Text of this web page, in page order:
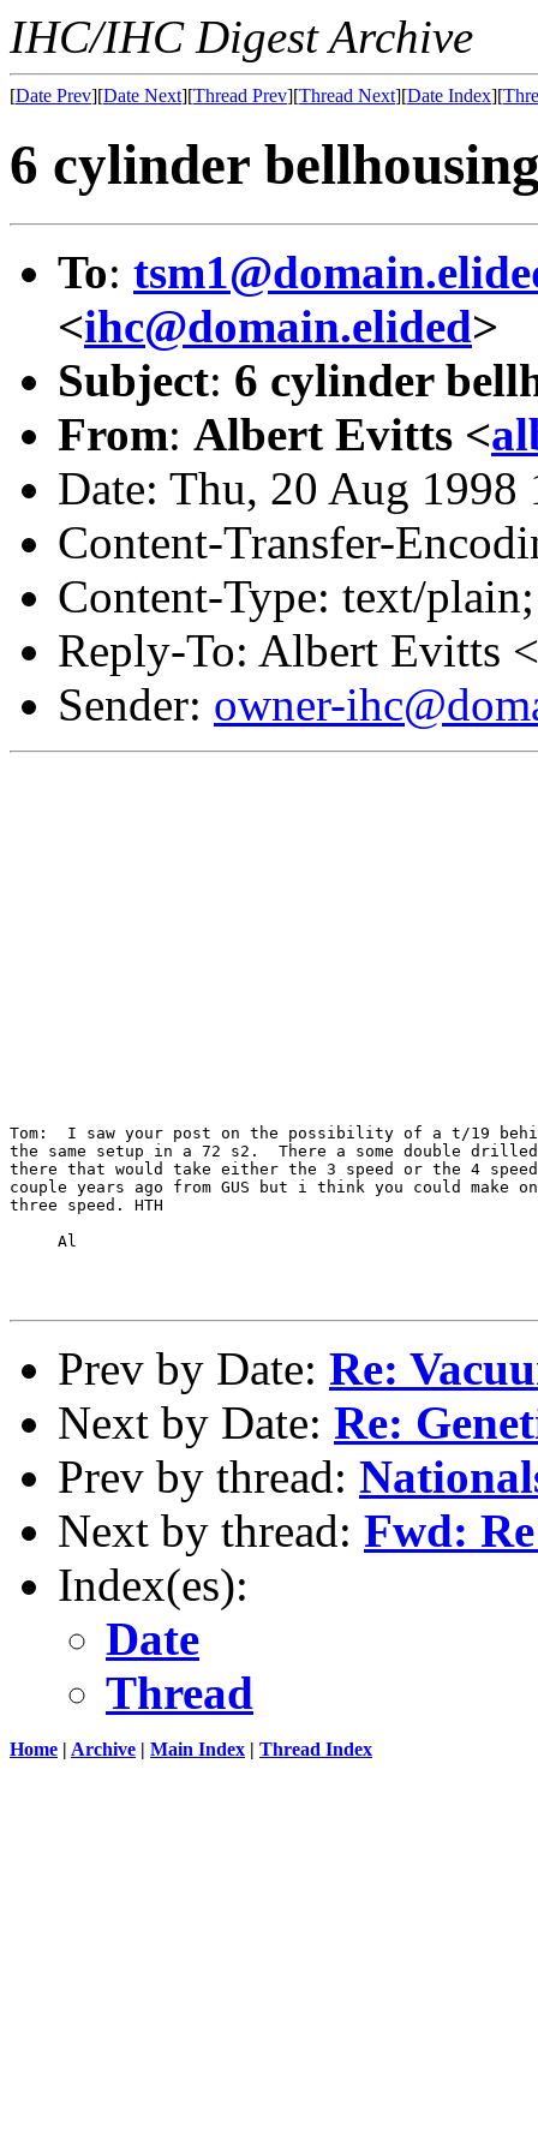
IHC/IHC Digest Archive
[Date Prev][Date Next][Thread Prev][Thread Next][Date Index][
6 cylinder
To:
<ihc@domain.elided>
Subject: 6 cylinder
From: Albert Evitts <
Date: Thu, 20 Aug 1998
Content-Transfer-
Content-Type: text/
Reply-To: Albert Evitts <
Sender: owner-
Tom:  I saw your post on the possibility of a t/19
the same setup in a 72 s2.  There a some double
there that would take either the 3 speed or the 4
couple years ago from GUS but i think you could make
three speed. HTH
     Al
Prev by Date: Re:
Next by Date: Re:
Prev by thread:
Next by thread: Fwd:
Index(es):
Date
Thread
Home | Archive | Main Index | Thread Index